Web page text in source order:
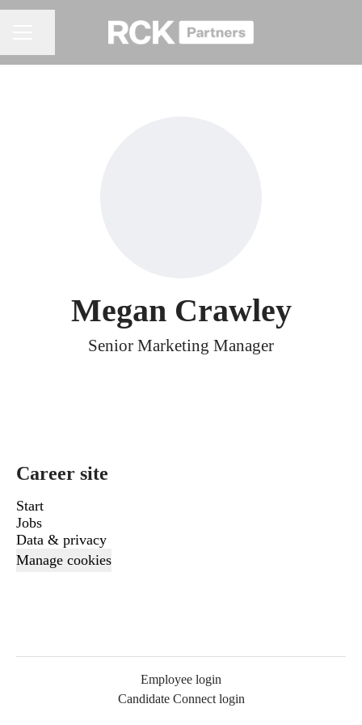
Megan Crawley
Senior Marketing Manager
Career site
Start
Jobs
Data & privacy
Manage cookies
Employee login
Candidate Connect login